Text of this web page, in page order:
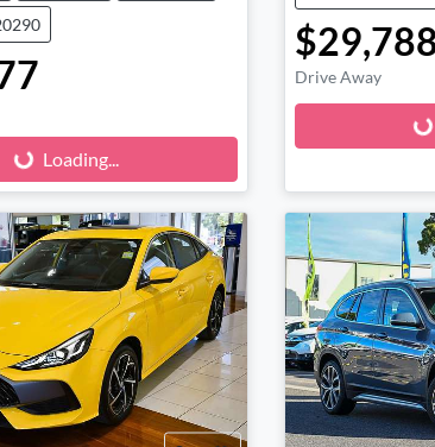
Loading...
Loading...
Drive Away